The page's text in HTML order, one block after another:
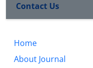
Contact Us
Home
About Journal